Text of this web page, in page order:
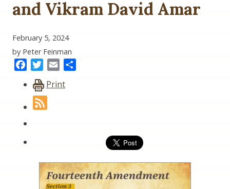
and Vikram David Amar
February 5, 2024
by Peter Feinman
FacebookTwitter
Email
Print